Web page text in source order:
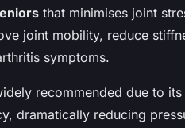
that minimises joint
joint mobility, reduce
symptoms.
recommended due to
dramatically reducing